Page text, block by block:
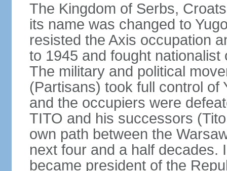
The Kingdom of Serbs,
its name was changed to
resisted the Axis occupation
to 1945 and fought
The military and political
(Partisans) took full control of
and the occupiers were
TITO and his successors
own path between the
next four and a half decades.
became president of the